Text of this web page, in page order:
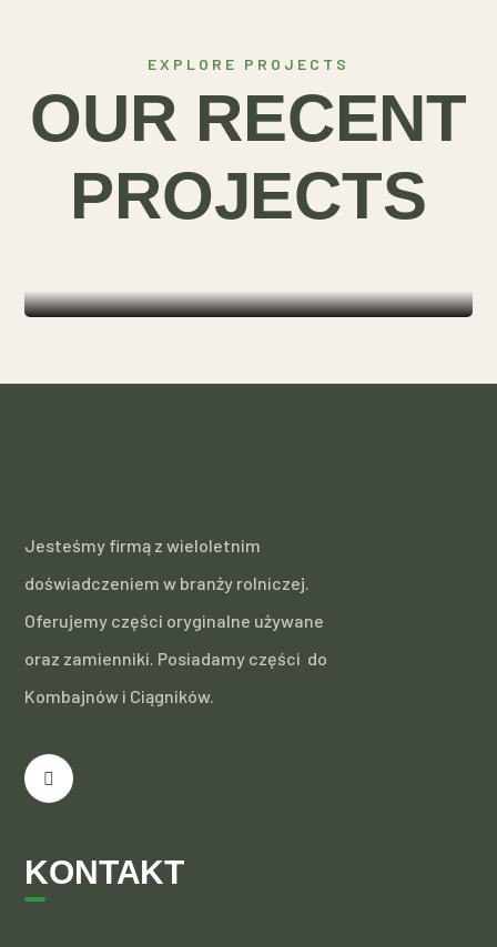
EXPLORE PROJECTS
OUR RECENT
PROJECTS
ORGANIC
SOLUTIONS
Jesteśmy firmą z wieloletnim
doświadczeniem w branży rolniczej.
Oferujemy części oryginalne używane
oraz zamienniki. Posiadamy części do
Kombajnów i Ciągników.
KONTAKT